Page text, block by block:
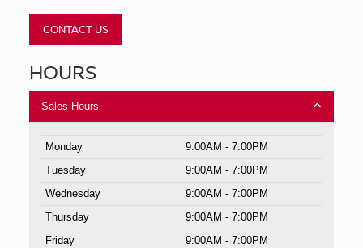
CONTACT US
HOURS
Sales Hours
Monday
9:00AM - 7:00PM
Tuesday
9:00AM - 7:00PM
Wednesday
9:00AM - 7:00PM
Thursday
9:00AM - 7:00PM
Friday
9:00AM - 7:00PM